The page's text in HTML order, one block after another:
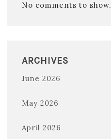
No comments to show.
ARCHIVES
June 2026
May 2026
April 2026